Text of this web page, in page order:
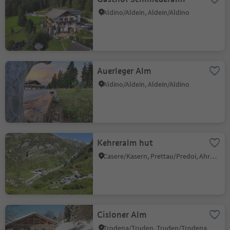
Aldino/Aldein, Aldein/Aldino
Auerleger Alm
Aldino/Aldein, Aldein/Aldino
Kehreralm hut
Casere/Kasern, Prettau/Predoi, Ahrntal/Valle Aurina
Cisloner Alm
Trodena/Truden, Truden/Trodena